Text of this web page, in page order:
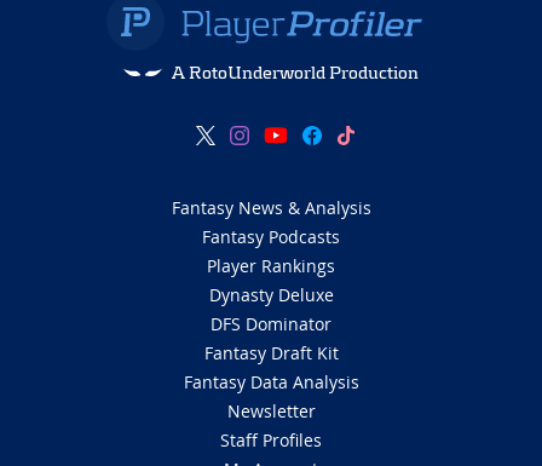
A RotoUnderworld Production
Fantasy News & Analysis
Fantasy Podcasts
Player Rankings
Dynasty Deluxe
DFS Dominator
Fantasy Draft Kit
Fantasy Data Analysis
Newsletter
Staff Profiles